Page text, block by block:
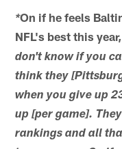
*On if he feels
NFL's best this
don't know if you
think they
when you give up
up [per game].
rankings and all